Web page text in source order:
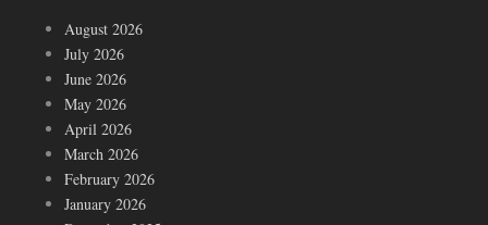
August 2026
July 2026
June 2026
May 2026
April 2026
March 2026
February 2026
January 2026